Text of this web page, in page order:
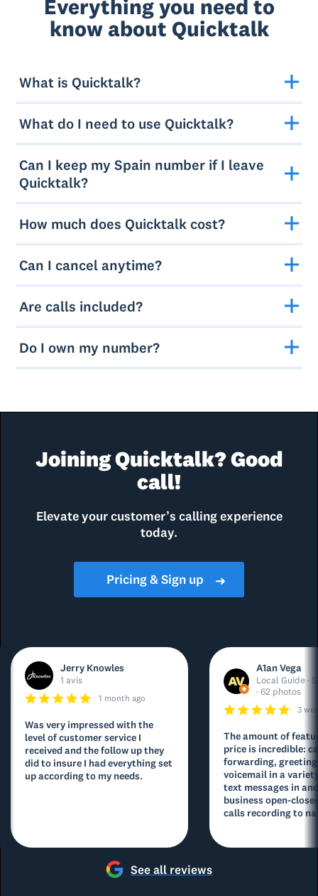
Everything you need to
know about Quicktalk
What is Quicktalk?
What do I need to use Quicktalk?
Can I keep my Spain number if I leave
Quicktalk?
How much does Quicktalk cost?
Can I cancel anytime?
Are calls included?
Do I own my number?
Joining Quicktalk? Good
call!
Elevate your customer’s calling experience
today.
Pricing & Sign up ➜
Jerry Knowles
1 avis
1 month ago
Was very impressed with the
level of customer service I
received and the follow up they
did to insure I had everything set
up according to my needs.
A1an Vega
Local Guide ·
· 62 photos
3
The amount of
price is incredible:
forwarding,
voicemail in a
text messages in
business open-
calls recording to
See all reviews